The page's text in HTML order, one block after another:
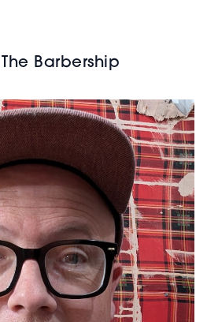
Barbership